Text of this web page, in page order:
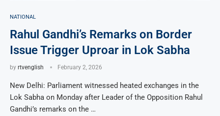
NATIONAL
Rahul Gandhi’s Remarks on Border
Issue Trigger Uproar in Lok Sabha
by rtvenglish February 2, 2026
New Delhi: Parliament witnessed heated exchanges in the
Lok Sabha on Monday after Leader of the Opposition Rahul
Gandhi’s remarks on the …